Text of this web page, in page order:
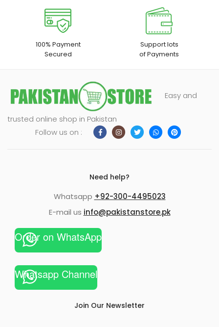
100% Payment
Secured
Support lots
of Payments
Easy and
trusted online shop in Pakistan
Follow us on :
Need help?
Whatsapp +92-300-4495023
E-mail us info@pakistanstore.pk
Order on WhatsApp
Whatsapp Channel
Join Our Newsletter